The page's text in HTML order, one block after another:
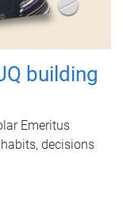
building
Emeritus
decisions